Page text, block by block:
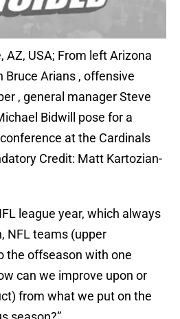
AZ, USA; From left Arizona
Bruce Arians , offensive
, general manager Steve
Bidwill pose for a
at the Cardinals
Credit: Matt Kartozian-
league year, which always
NFL teams (upper
the offseason with one
can we improve upon or
from what we put on the